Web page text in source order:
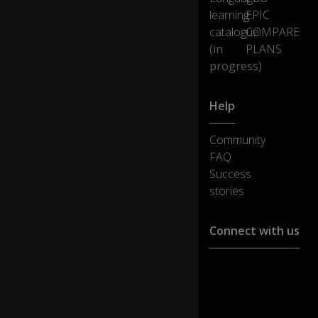
learning
catalogue
(in
progress)
EPIC
COMPARE
PLANS
Help
Community
FAQ
Success
stories
Connect with us